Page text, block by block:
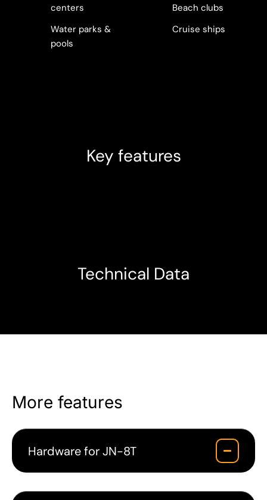
Key features
Technical Data
centers
Water parks &
pools
Beach clubs
Cruise ships
More features
Hardware for JN-8T